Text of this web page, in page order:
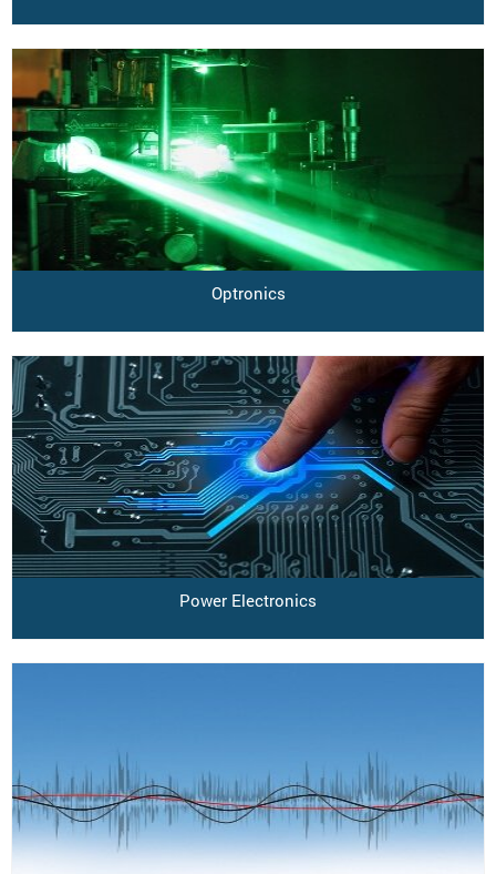
Optronics
Power Electronics